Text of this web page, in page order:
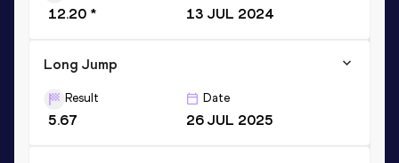
12.20 * 13 JUL 2024
Long Jump
Result
5.67
Date
26 JUL 2025